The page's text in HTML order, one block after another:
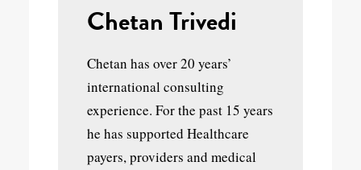
Chetan Trivedi
Chetan has over 20 years’
international consulting
experience. For the past 15 years
he has supported Healthcare
payers, providers and medical